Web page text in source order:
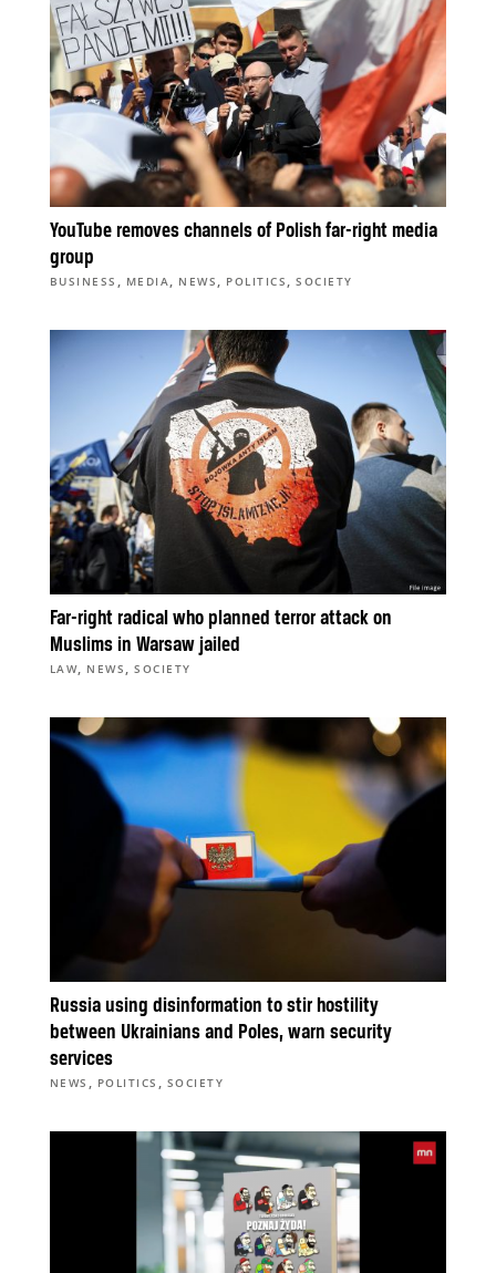
YouTube removes channels of Polish far-right media
group
BUSINESS , MEDIA, NEWS, POLITICS,SOCIETY
Far-right radical who planned terror attack on
Muslims in Warsaw jailed
LAW, NEWS ,SOCIETY
Russia using disinformation to stir hostility
between Ukrainians and Poles, warn security
services
NEWS , POLITICS , SOCIETY